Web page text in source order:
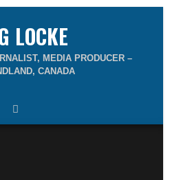
LOCKE
MEDIA PRODUCER –
CANADA